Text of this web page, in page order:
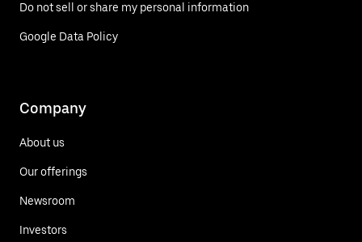
Do not sell or share my personal information
Google Data Policy
Company
About us
Our offerings
Newsroom
Investors